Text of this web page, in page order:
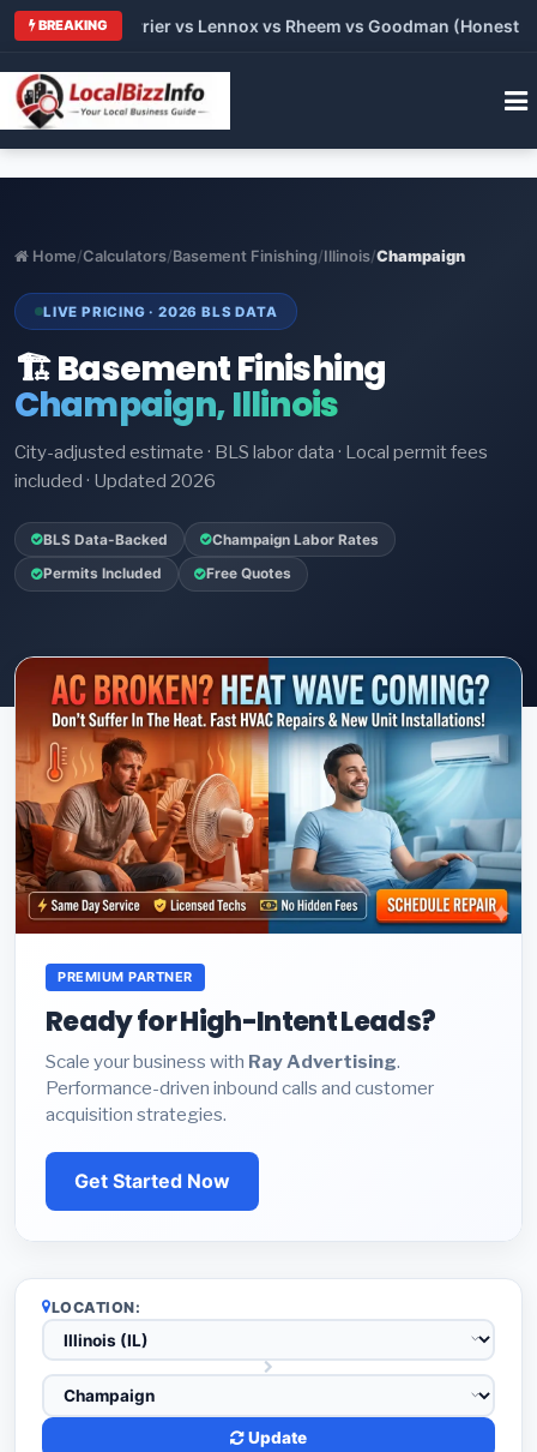
BREAKING
vs Carrier vs Lennox vs Rheem vs Goodman (Honest
Home/Calculators/Basement Finishing/Illinois/Champaign
LIVE PRICING · 2026 BLS DATA
🏗️ Basement Finishing
Champaign, Illinois
City-adjusted estimate · BLS labor data · Local permit fees
included · Updated 2026
BLS Data-Backed Champaign Labor Rates
Permits Included Free Quotes
PREMIUM PARTNER
Ready for High-Intent Leads?
Scale your business with Ray Advertising.
Performance-driven inbound calls and customer
acquisition strategies.
Get Started Now
LOCATION:
Update